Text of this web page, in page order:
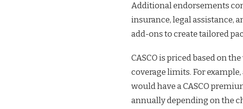
Additional endorsements
insurance, legal assistance,
add-ons to create tailored
CASCO is priced based on
coverage limits. For
would have a CASCO
annually depending on the